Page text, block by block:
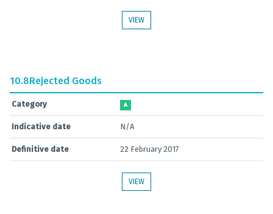
VIEW
10.8Rejected Goods
Category A
Indicative date N/A
Definitive date 22 February 2017
VIEW